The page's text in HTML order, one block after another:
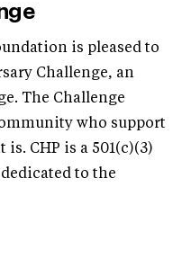
is pleased to
Challenge, an
The Challenge
who support
CHP is a 501(c)(3)
to the